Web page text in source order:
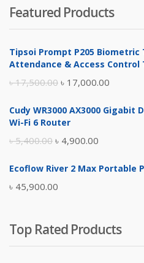
was:
৳ 4,800.00.
is:
৳ 4,500.00.
Featured Products
Tipsoi Prompt P205 Biometric
Attendance & Access Control
৳17,500.00 Original
was:
৳ 17,000.00
is:
Cudy WR3000 AX3000 Gigabit
Wi-Fi 6 Router
৳5,400.00 Original
was:
৳ 5,400.00.
৳ 4,900.00
is:
Ecoflow River 2 Max Portable
৳ 45,900.00
Top Rated Products